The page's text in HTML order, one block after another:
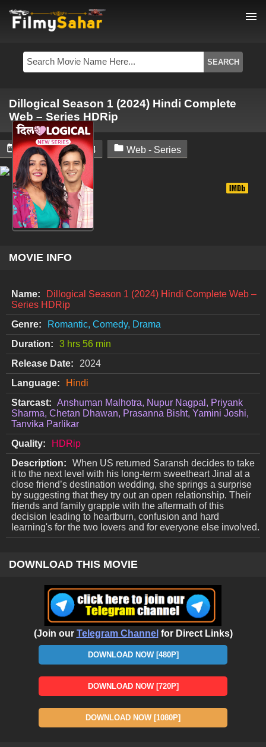
menu
Dillogical Season 1 (2024) Hindi Complete
Web – Series HDRip
 February 22, 2024  Web - Series
MOVIE INFO
Name:
Dillogical Season 1 (2024) Hindi Complete Web –
Series HDRip
Genre:
Romantic, Comedy, Drama
Duration:
3 hrs 56 min
Release Date:
2024
Language:
Hindi
Starcast: Anshuman Malhotra, Nupur Nagpal, Priyank
Sharma, Chetan Dhawan, Prasanna Bisht, Yamini Joshi,
Tanvika Parlikar
Quality:
HDRip
Description:
When US returned Saransh decides to take
it to the next level with his long-term sweetheart Jinal at a
close friend’s destination wedding, she springs a surprise
by suggesting that they try out an open relationship. Their
friends and family grapple with the aftermath of this
decision leading to heartburn, confusion and hard
learning's for the two lovers and for everyone else involved.
DOWNLOAD THIS MOVIE
(Join our Telegram Channel for Direct Links)
DOWNLOAD NOW [480P]
DOWNLOAD NOW [720P]
DOWNLOAD NOW [1080P]